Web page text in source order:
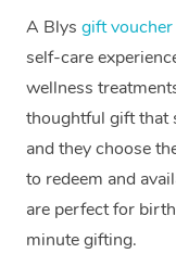
A Blys gift voucher
self-care
wellness
thoughtful gift that
and they choose
to redeem and
are perfect for
minute gifting.